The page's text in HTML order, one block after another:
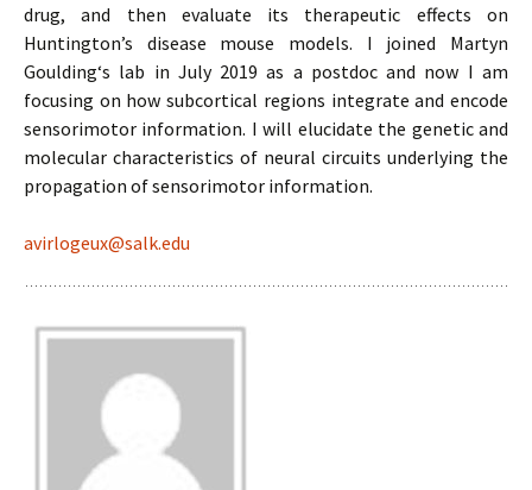
drug, and then evaluate its therapeutic effects on
Huntington’s disease mouse models. I joined Martyn
Goulding‘s lab in July 2019 as a postdoc and now I am
focusing on how subcortical regions integrate and encode
sensorimotor information. I will elucidate the genetic and
molecular characteristics of neural circuits underlying the
propagation of sensorimotor information.
avirlogeux@salk.edu